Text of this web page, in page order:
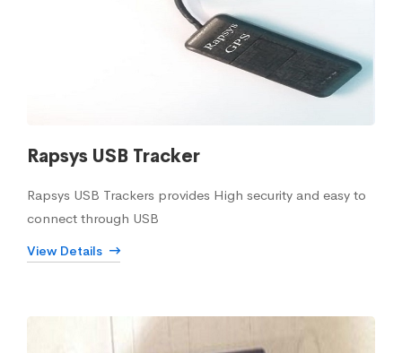
Rapsys USB Tracker
Rapsys USB Trackers provides High security and easy to
connect through USB
View Details